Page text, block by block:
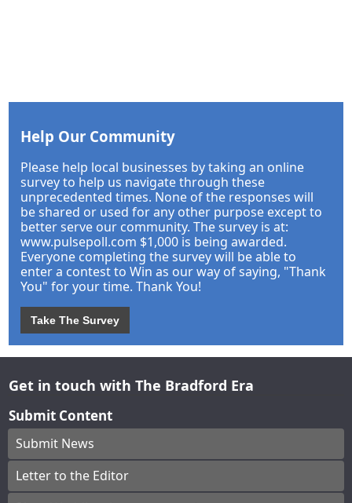
Help Our Community
Please help local businesses by taking an online
survey to help us navigate through these
unprecedented times. None of the responses will
be shared or used for any other purpose except to
better serve our community. The survey is at:
www.pulsepoll.com $1,000 is being awarded.
Everyone completing the survey will be able to
enter a contest to Win as our way of saying, "Thank
You" for your time. Thank You!
Take The Survey
Get in touch with The Bradford Era
Submit Content
Submit News
Letter to the Editor